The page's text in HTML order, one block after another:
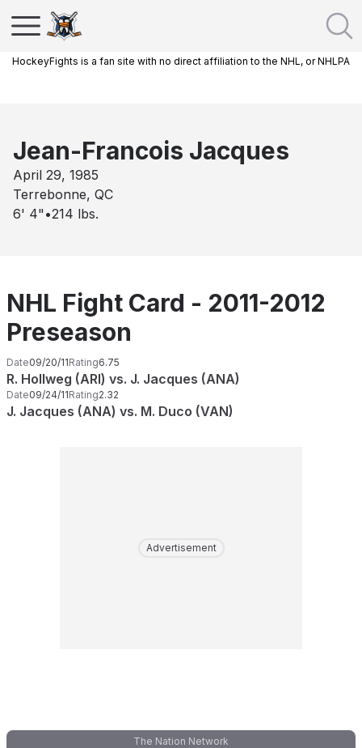
HockeyFights is a fan site with no direct affiliation to the NHL, or NHLPA
Jean-Francois Jacques
April 29, 1985
Terrebonne, QC
6' 4" •214 lbs.
NHL Fight Card - 2011-2012
Preseason
Date09/20/11Rating6.75
R. Hollweg (ARI) vs. J. Jacques (ANA)
Date09/24/11Rating2.32
J. Jacques (ANA) vs. M. Duco (VAN)
Advertisement
The Nation Network